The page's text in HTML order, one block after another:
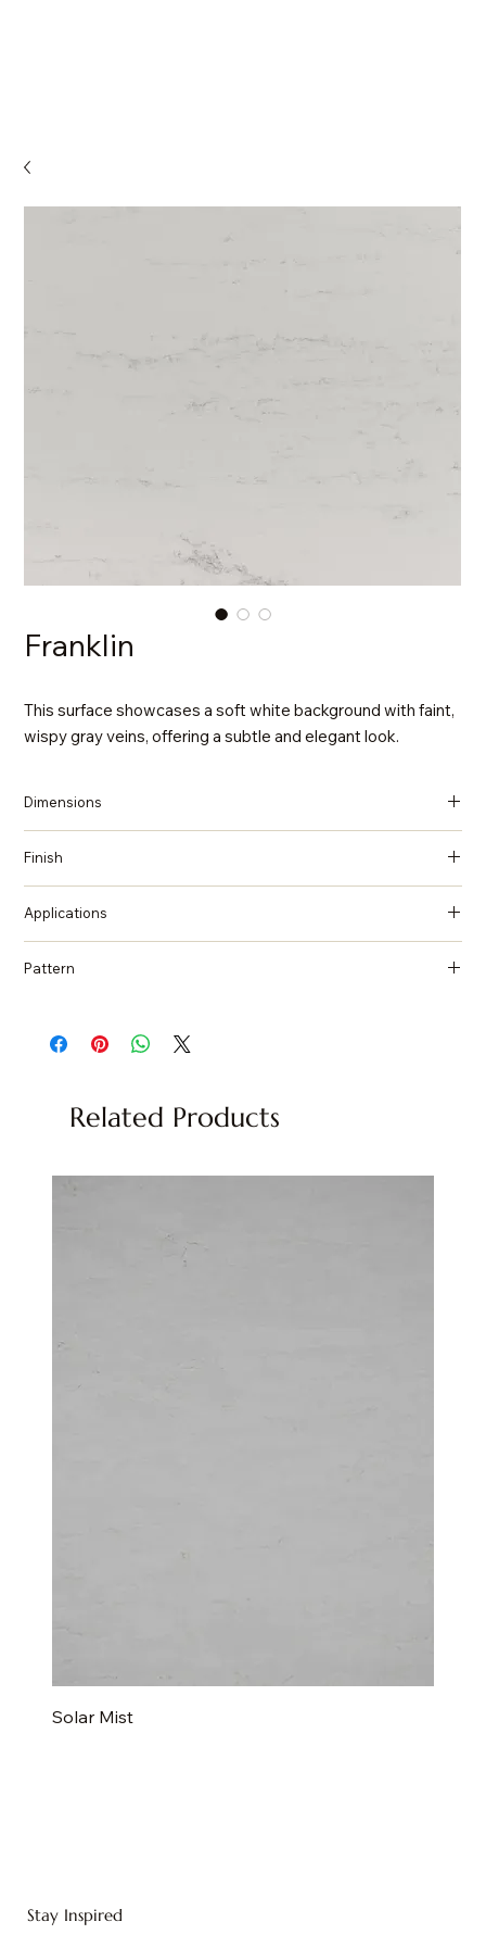
Related Products
Solar Mist
Franklin
This surface showcases a soft white background with faint,
wispy gray veins, offering a subtle and elegant look.
Dimensions
Finish
Applications
Pattern
Stay Inspired